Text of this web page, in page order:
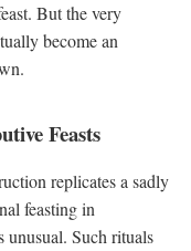
But the very
become an
Feasts
replicates a sadly
feasting in
Such rituals